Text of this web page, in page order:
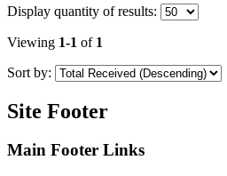
Display quantity of results:
Viewing 1-1 of 1
Sort by:
Site Footer
Main Footer Links